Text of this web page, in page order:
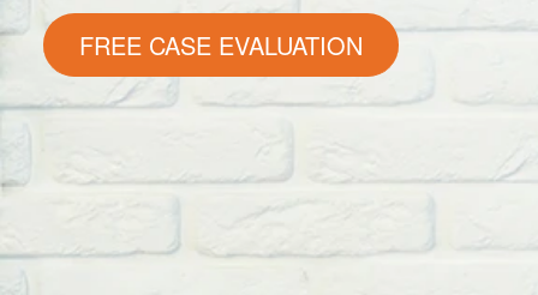
FREE CASE EVALUATION